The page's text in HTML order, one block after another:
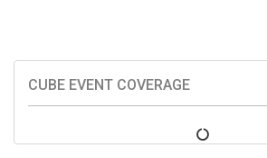
CUBE EVENT COVERAGE